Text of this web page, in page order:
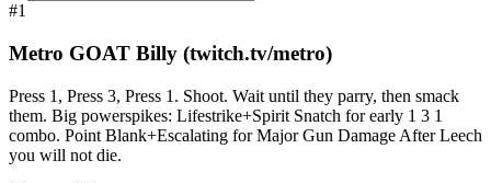
#1
Metro GOAT Billy (twitch.tv/metro)
Press 1, Press 3, Press 1. Shoot. Wait until they parry, then smack
them. Big powerspikes: Lifestrike+Spirit Snatch for early 1 3 1
combo. Point Blank+Escalating for Major Gun Damage After Leech
you will not die.